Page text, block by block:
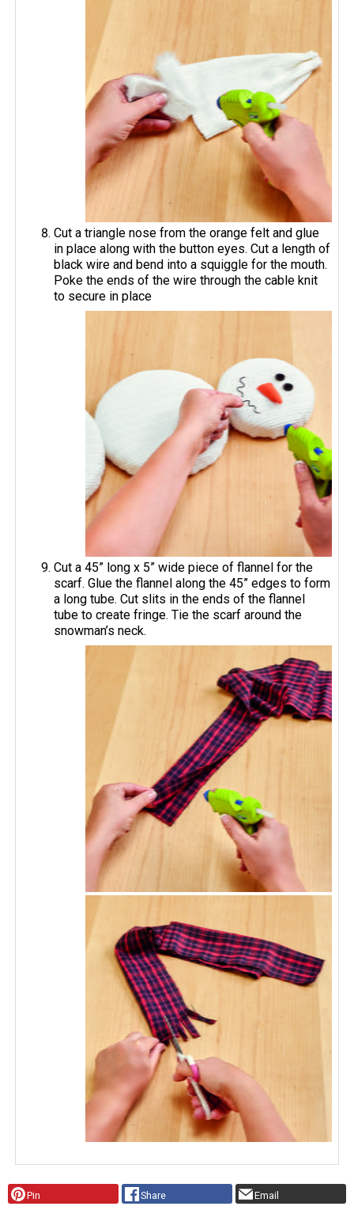
Cut a triangle nose from the orange felt and glue
in place along with the button eyes. Cut a length of
black wire and bend into a squiggle for the mouth.
Poke the ends of the wire through the cable knit
to secure in place
Cut a 45” long x 5” wide piece of flannel for the
scarf. Glue the flannel along the 45” edges to form
a long tube. Cut slits in the ends of the flannel
tube to create fringe. Tie the scarf around the
snowman’s neck.
Pin Share Email